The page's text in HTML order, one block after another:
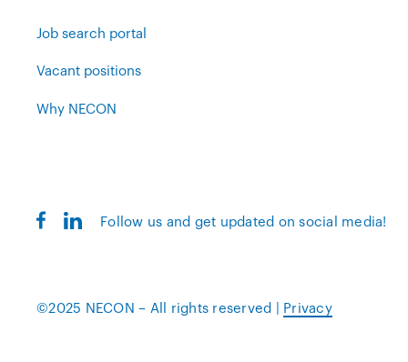
Job search portal
Vacant positions
Why NECON
Follow us and get updated on social media!
©2025 NECON – All rights reserved | Privacy